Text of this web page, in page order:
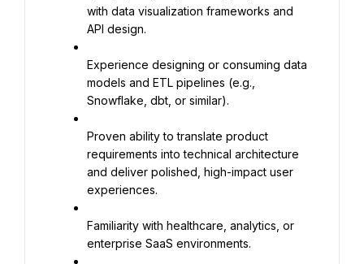
with data visualization frameworks and
API design.
Experience designing or consuming data
models and ETL pipelines (e.g.,
Snowflake, dbt, or similar).
Proven ability to translate product
requirements into technical architecture
and deliver polished, high-impact user
experiences.
Familiarity with healthcare, analytics, or
enterprise SaaS environments.